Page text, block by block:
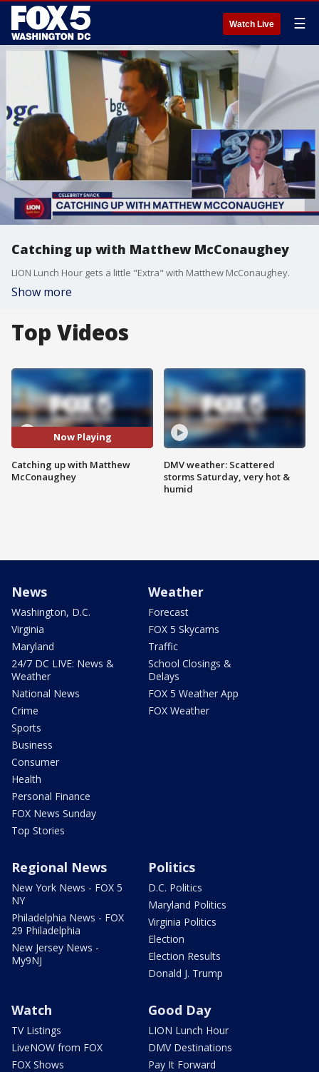
Watch Live ☰
Catching up with Matthew McConaughey
LION Lunch Hour gets a little "Extra" with Matthew McConaughey.
Show more
Top Videos
Now Playing
Catching up with Matthew
McConaughey
DMV weather: Scattered
storms Saturday, very hot &
humid
News
Washington, D.C.
Virginia
Maryland
24/7 DC LIVE: News &
Weather
National News
Crime
Sports
Business
Consumer
Health
Personal Finance
FOX News Sunday
Top Stories
Weather
Forecast
FOX 5 Skycams
Traffic
School Closings &
Delays
FOX 5 Weather App
FOX Weather
Regional News
New York News - FOX 5
NY
Philadelphia News - FOX
29 Philadelphia
New Jersey News -
My9NJ
Politics
D.C. Politics
Maryland Politics
Virginia Politics
Election
Election Results
Donald J. Trump
Watch
TV Listings
LiveNOW from FOX
FOX Shows
Good Day
LION Lunch Hour
DMV Destinations
Pay It Forward